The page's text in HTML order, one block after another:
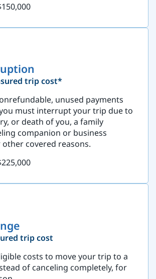
trip cost*
unused payments
must interrupt your trip due to
or death of you, a family
companion or business
covered reasons.
trip cost
costs to move your trip to a
of canceling completely, for